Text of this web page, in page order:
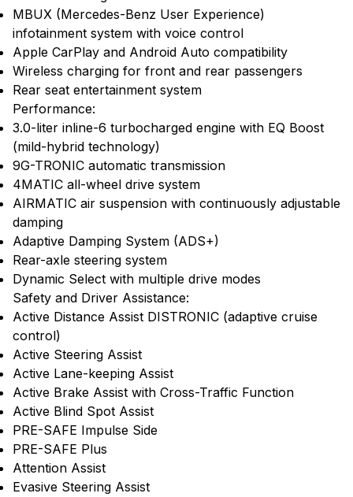
MBUX (Mercedes-Benz User Experience)
infotainment system with voice control
Apple CarPlay and Android Auto compatibility
Wireless charging for front and rear passengers
Rear seat entertainment system
Performance:
3.0-liter inline-6 turbocharged engine with EQ Boost
(mild-hybrid technology)
9G-TRONIC automatic transmission
4MATIC all-wheel drive system
AIRMATIC air suspension with continuously adjustable
damping
Adaptive Damping System (ADS+)
Rear-axle steering system
Dynamic Select with multiple drive modes
Safety and Driver Assistance:
Active Distance Assist DISTRONIC (adaptive cruise
control)
Active Steering Assist
Active Lane-keeping Assist
Active Brake Assist with Cross-Traffic Function
Active Blind Spot Assist
PRE-SAFE Impulse Side
PRE-SAFE Plus
Attention Assist
Evasive Steering Assist